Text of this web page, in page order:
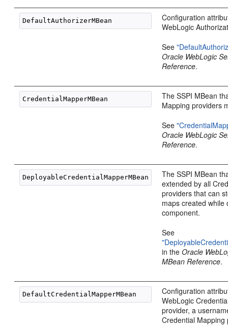
Configuration
WebLogic
See
Oracle WebLogic
Reference.
The SSPI MBean
Mapping providers
See
Oracle WebLogic
Reference.
The SSPI MBean
extended by all
providers that can
maps created while
component.
See
in theOracle
MBean Reference.
Configuration
WebLogic
provider, a
Credential Mapping